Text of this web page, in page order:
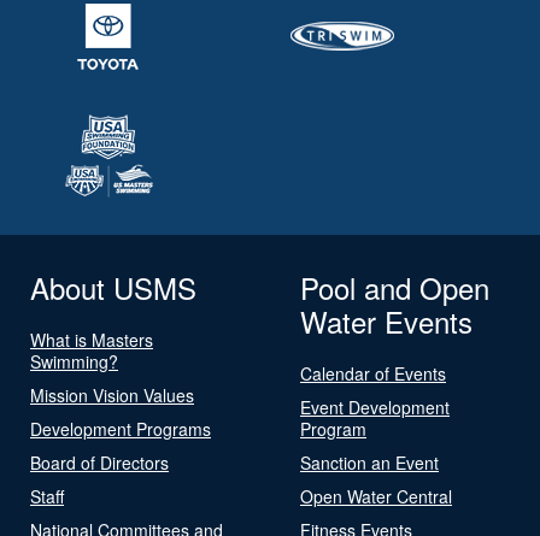
About USMS
What is Masters
Swimming?
Mission Vision Values
Development Programs
Board of Directors
Staff
National Committees and
Pool and Open
Water Events
Calendar of Events
Event Development
Program
Sanction an Event
Open Water Central
Fitness Events